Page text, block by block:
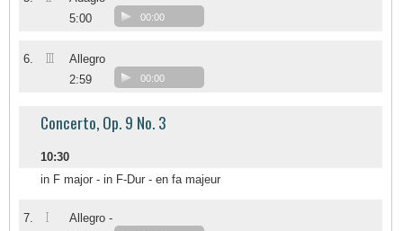
5:00
00:00
6. III
Allegro
2:59
00:00
Concerto, Op. 9 No. 3
10:30
in F major - in F-Dur - en fa majeur
7. I
Allegro -